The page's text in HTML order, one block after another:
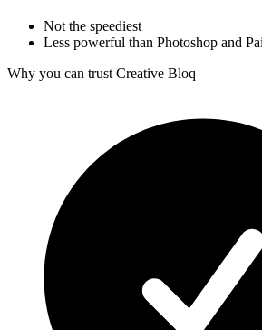
Not the speediest
Less powerful than Photoshop and
Why you can trust Creative Bloq